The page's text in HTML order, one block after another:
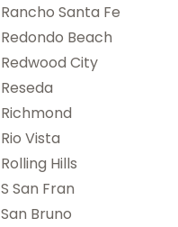
Rancho Santa Fe
Redondo Beach
Redwood City
Reseda
Richmond
Rio Vista
Rolling Hills
S San Fran
San Bruno